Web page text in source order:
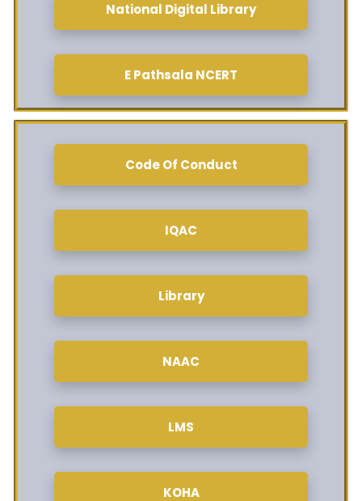
National Digital Library
E Pathsala NCERT
Code Of Conduct
IQAC
Library
NAAC
LMS
KOHA